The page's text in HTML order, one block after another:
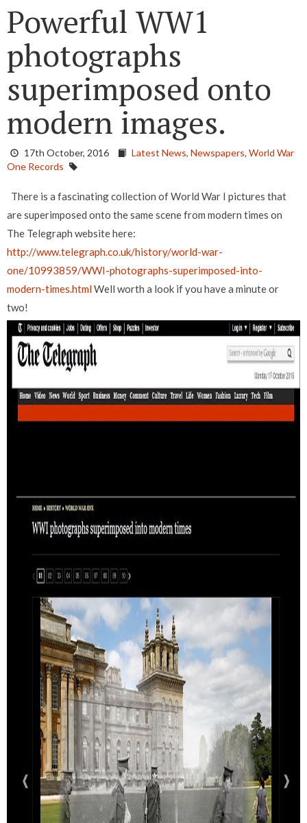
Powerful WW1
photographs
superimposed onto
modern images.
17th October, 2016 Latest News, Newspapers, World War
One Records
There is a fascinating collection of World War I pictures that
are superimposed onto the same scene from modern times on
The Telegraph website here:
http://www.telegraph.co.uk/history/world-war-
one/10993859/WWI-photographs-superimposed-into-
modern-times.htmlWell worth a look if you have a minute or
two!